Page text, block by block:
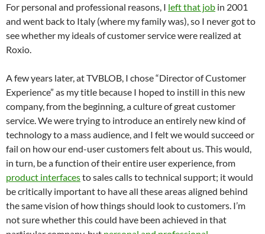
For personal and professional reasons, I left that job in 2001
and went back to Italy (where my family was), so I never got to
see whether my ideals of customer service were realized at
Roxio.
A few years later, at TVBLOB, I chose “Director of Customer
Experience” as my title because I hoped to instill in this new
company, from the beginning, a culture of great customer
service. We were trying to introduce an entirely new kind of
technology to a mass audience, and I felt we would succeed or
fail on how our end-user customers felt about us. This would,
in turn, be a function of their entire user experience, from
product interfacesto sales calls to technical support; it would
be critically important to have all these areas aligned behind
the same vision of how things should look to customers. I’m
not sure whether this could have been achieved in that